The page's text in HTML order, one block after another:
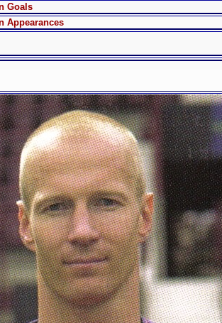
Goals
Appearances